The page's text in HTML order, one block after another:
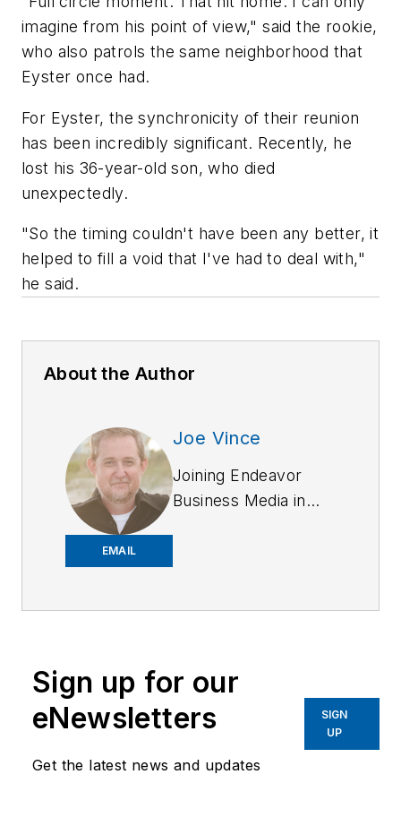
imagine from his point of view," said the rookie,
who also patrols the same neighborhood that
Eyster once had.
For Eyster, the synchronicity of their reunion
has been incredibly significant. Recently, he
lost his 36-year-old son, who died
unexpectedly.
"So the timing couldn't have been any better, it
helped to fill a void that I've had to deal with,"
he said.
About the Author
EMAIL
Joe Vince
Joining Endeavor
Business Media in
OFFICER.com as the
Before starting at
had
worked for a variety
Sign up for our
eNewsletters
Get the latest news and updates
SIGN
UP